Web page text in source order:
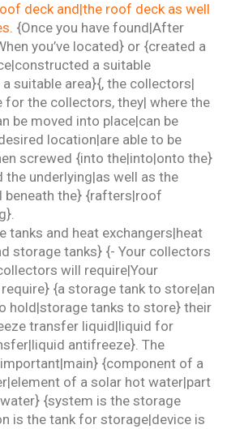
deck and|the roof deck as well
. {Once you have found|After
you’ve located} or {created a
a suitable
suitable area}{, the collectors|
for the collectors, they| where the
be moved into place|can be
location|are able to be
screwed {into the|into|onto the}
the underlying|as well as the
beneath the} {rafters|roof
tanks and heat exchangers|heat
storage tanks} {- Your collectors
will require|Your
{a storage tank to store|an
hold|storage tanks to store} their
transfer liquid|liquid for
antifreeze}. The
{component of a
of a solar hot water|part
{system is the storage
is the tank for storage|device is